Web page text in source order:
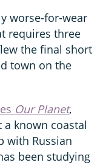
worse-for-wear
requires three
the final short
town on the
Our Planet,
known coastal
with Russian
been studying